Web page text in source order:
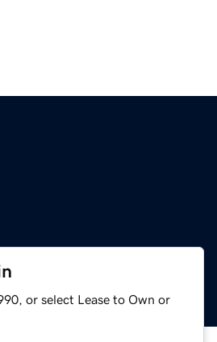
or select Lease to Own or